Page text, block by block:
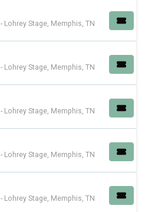
Arts
Lohrey Stage, Memphis, TN
Lohrey Stage, Memphis, TN
Lohrey Stage, Memphis, TN
Lohrey Stage, Memphis, TN
Lohrey Stage, Memphis, TN